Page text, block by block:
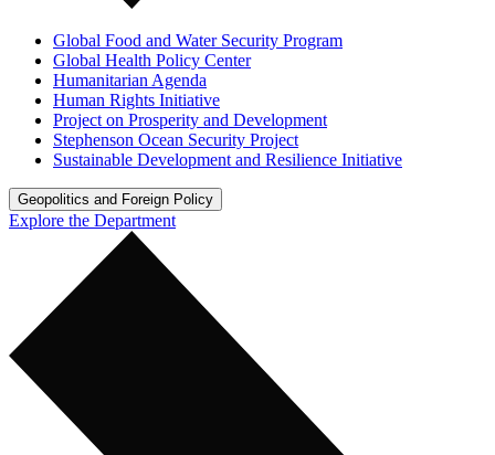
Global Food and Water Security Program
Global Health Policy Center
Humanitarian Agenda
Human Rights Initiative
Project on Prosperity and Development
Stephenson Ocean Security Project
Sustainable Development and Resilience Initiative
Geopolitics and Foreign Policy
Explore the Department